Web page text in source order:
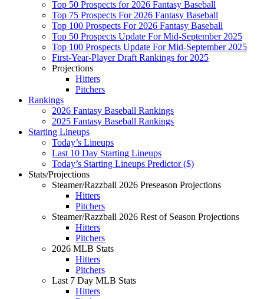
Top 50 Prospects for 2026 Fantasy Baseball
Top 75 Prospects For 2026 Fantasy Baseball
Top 100 Prospects For 2026 Fantasy Baseball
Top 50 Prospects Update For Mid-September 2025
Top 100 Prospects Update For Mid-September 2025
First-Year-Player Draft Rankings for 2025
Projections
Hitters
Pitchers
Rankings
2026 Fantasy Baseball Rankings
2025 Fantasy Baseball Rankings
Starting Lineups
Today’s Lineups
Last 10 Day Starting Lineups
Today’s Starting Lineups Predictor ($)
Stats/Projections
Steamer/Razzball 2026 Preseason Projections
Hitters
Pitchers
Steamer/Razzball 2026 Rest of Season Projections
Hitters
Pitchers
2026 MLB Stats
Hitters
Pitchers
Last 7 Day MLB Stats
Hitters